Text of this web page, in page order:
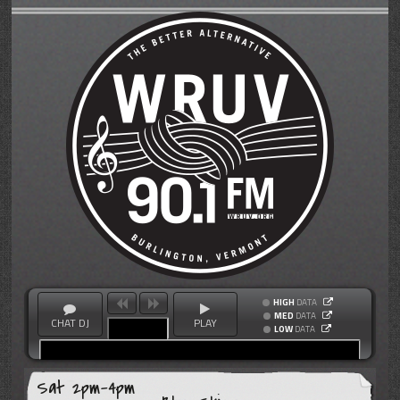
CHAT DJ PLAY
HIGH DATA
MED DATA
LOW DATA
Sat 2pm-4pm